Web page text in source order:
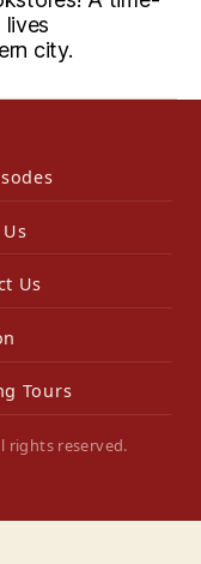
city.
Us
Tours
rights reserved.